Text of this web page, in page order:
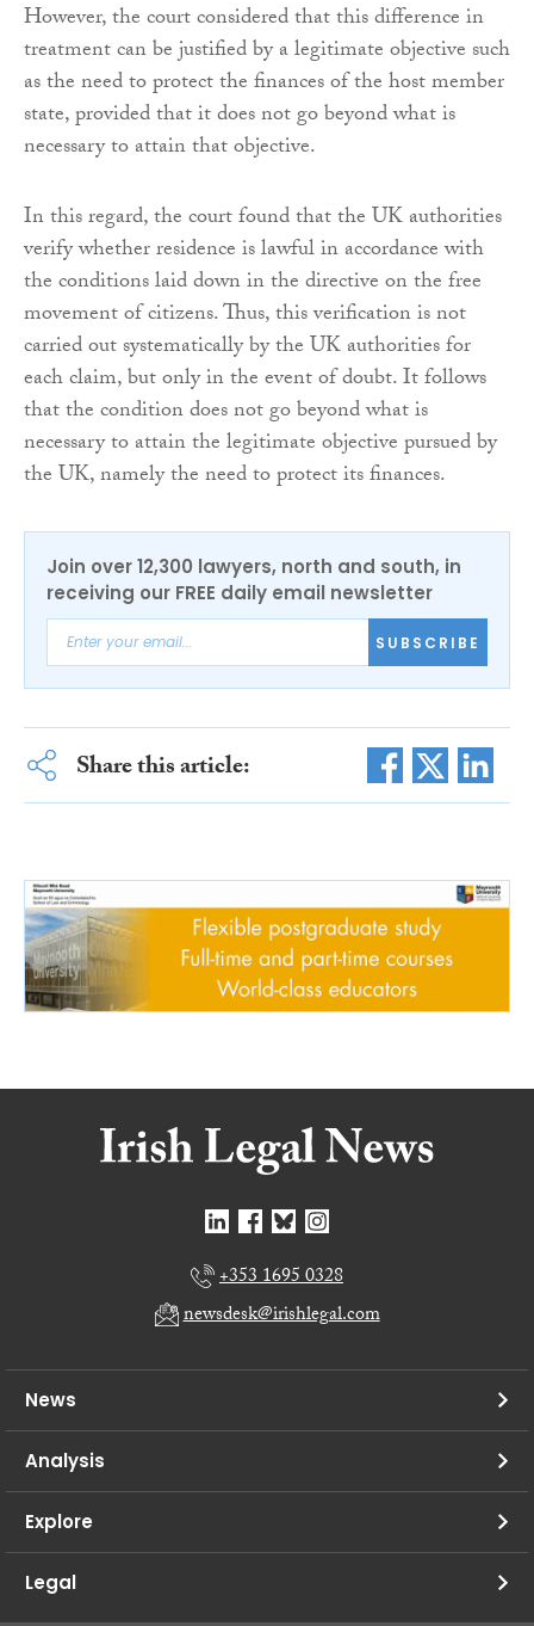
However, the court considered that this difference in
treatment can be justified by a legitimate objective such
as the need to protect the finances of the host member
state, provided that it does not go beyond what is
necessary to attain that objective.
In this regard, the court found that the UK authorities
verify whether residence is lawful in accordance with
the conditions laid down in the directive on the free
movement of citizens. Thus, this verification is not
carried out systematically by the UK authorities for
each claim, but only in the event of doubt. It follows
that the condition does not go beyond what is
necessary to attain the legitimate objective pursued by
the UK, namely the need to protect its finances.
Join over 12,300 lawyers, north and south, in
receiving our FREE daily email newsletter
SUBSCRIBE
Share this article:
+353 1695 0328
newsdesk@irishlegal.com
News
Analysis
Explore
Legal